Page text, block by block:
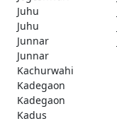
Juhu
Juhu
Junnar
Junnar
Kachurwahi
Kadegaon
Kadegaon
Kadus